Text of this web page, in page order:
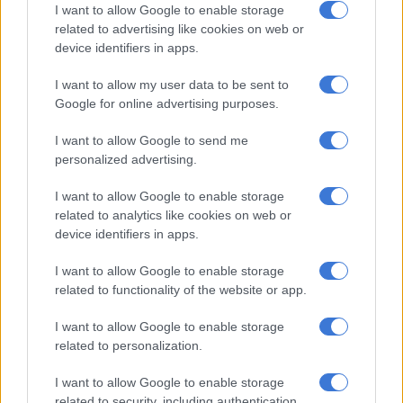
I want to allow Google to enable storage
related to advertising like cookies on web or
device identifiers in apps.
I want to allow my user data to be sent to
Google for online advertising purposes.
I want to allow Google to send me
personalized advertising.
I want to allow Google to enable storage
related to analytics like cookies on web or
device identifiers in apps.
I want to allow Google to enable storage
related to functionality of the website or app.
I want to allow Google to enable storage
related to personalization.
I want to allow Google to enable storage
has been in excellent form in the build-up to the World Cup,
with 12 goals and 14 assists in 18 games for his club so far this
Group fixtures
November 26: Argentina v Mexico
RELATED ARTICLES
R31m World Cup spending row: McKenzie accused of dribbling
committee